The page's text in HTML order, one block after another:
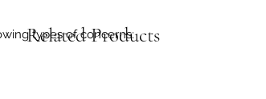
Related Products
types of concerns: